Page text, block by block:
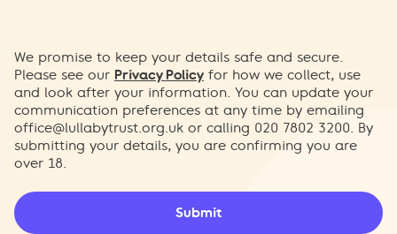
We promise to keep your details safe and secure.
Please see our Privacy Policy for how we collect, use
and look after your information. You can update your
communication preferences at any time by emailing
office@lullabytrust.org.uk or calling 020 7802 3200. By
submitting your details, you are confirming you are
over 18.
Submit